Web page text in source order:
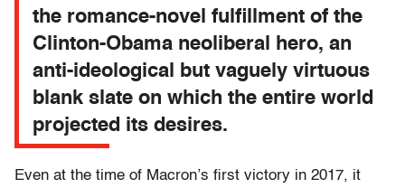
the romance-novel fulfillment of the
Clinton-Obama neoliberal hero, an
anti-ideological but vaguely virtuous
blank slate on which the entire world
projected its desires.
Even at the time of Macron’s first victory in 2017, it